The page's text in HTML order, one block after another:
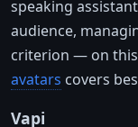
speaking
audience,
criterion — on
avatars covers
Vapi